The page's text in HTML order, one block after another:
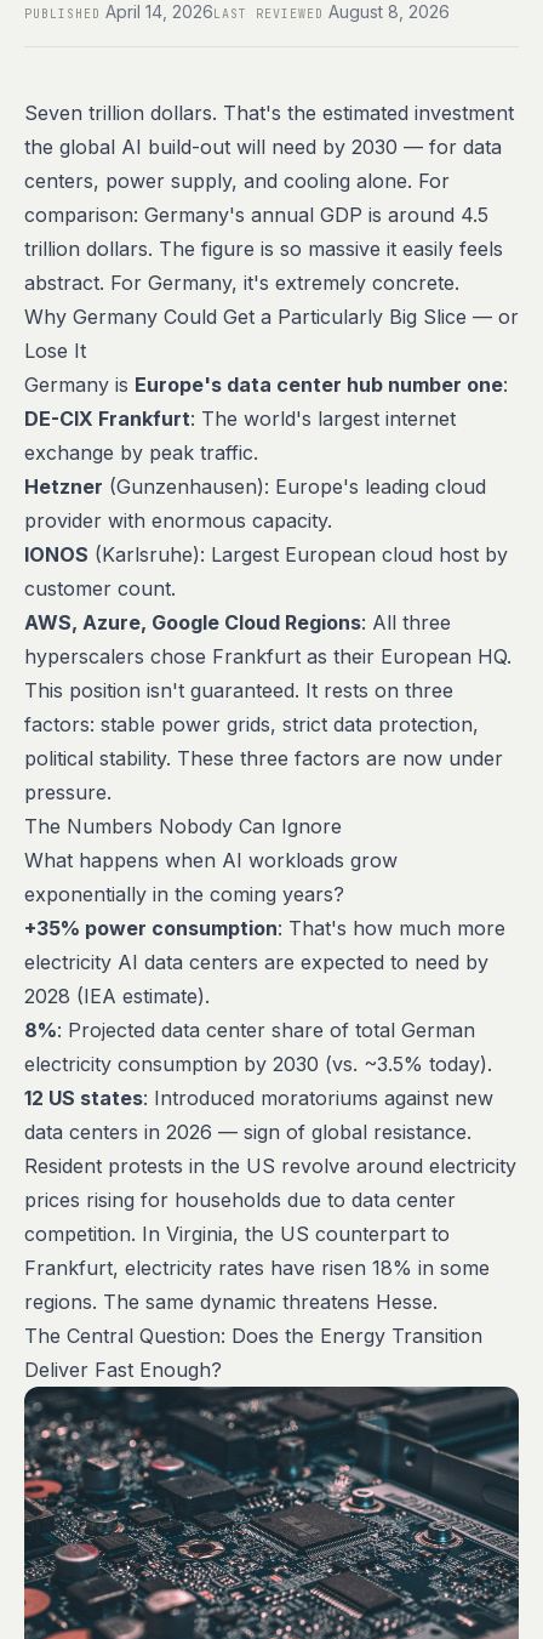
PUBLISHED April 14, 2026 LAST REVIEWED August 8, 2026
Seven trillion dollars. That's the estimated investment
the global AI build-out will need by 2030 — for data
centers, power supply, and cooling alone. For
comparison: Germany's annual GDP is around 4.5
trillion dollars. The figure is so massive it easily feels
abstract. For Germany, it's extremely concrete.
Why Germany Could Get a Particularly Big Slice — or
Lose It
Germany is Europe's data center hub number one:
DE-CIX Frankfurt: The world's largest internet
exchange by peak traffic.
Hetzner (Gunzenhausen): Europe's leading cloud
provider with enormous capacity.
IONOS (Karlsruhe): Largest European cloud host by
customer count.
AWS, Azure, Google Cloud Regions: All three
hyperscalers chose Frankfurt as their European HQ.
This position isn't guaranteed. It rests on three
factors: stable power grids, strict data protection,
political stability. These three factors are now under
pressure.
The Numbers Nobody Can Ignore
What happens when AI workloads grow
exponentially in the coming years?
+35% power consumption: That's how much more
electricity AI data centers are expected to need by
2028 (IEA estimate).
8%: Projected data center share of total German
electricity consumption by 2030 (vs. ~3.5% today).
12 US states: Introduced moratoriums against new
data centers in 2026 — sign of global resistance.
Resident protests in the US revolve around electricity
prices rising for households due to data center
competition. In Virginia, the US counterpart to
Frankfurt, electricity rates have risen 18% in some
regions. The same dynamic threatens Hesse.
The Central Question: Does the Energy Transition
Deliver Fast Enough?